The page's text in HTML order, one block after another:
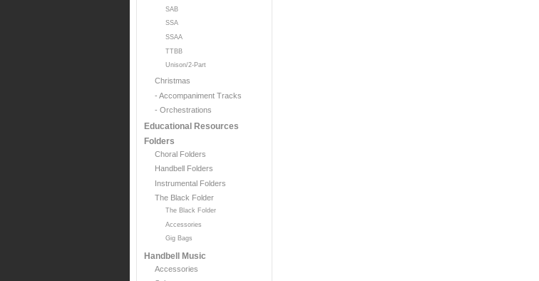
SAB
SSA
SSAA
TTBB
Unison/2-Part
Christmas
- Accompaniment Tracks
- Orchestrations
Educational Resources
Folders
Choral Folders
Handbell Folders
Instrumental Folders
The Black Folder
The Black Folder
Accessories
Gig Bags
Handbell Music
Accessories